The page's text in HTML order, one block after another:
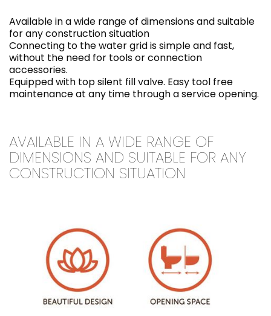
Available in a wide range of dimensions and suitable
for any construction situation
Connecting to the water grid is simple and fast,
without the need for tools or connection
accessories.
Equipped with top silent fill valve. Easy tool free
maintenance at any time through a service opening.
AVAILABLE IN A WIDE RANGE OF
DIMENSIONS AND SUITABLE FOR ANY
CONSTRUCTION SITUATION